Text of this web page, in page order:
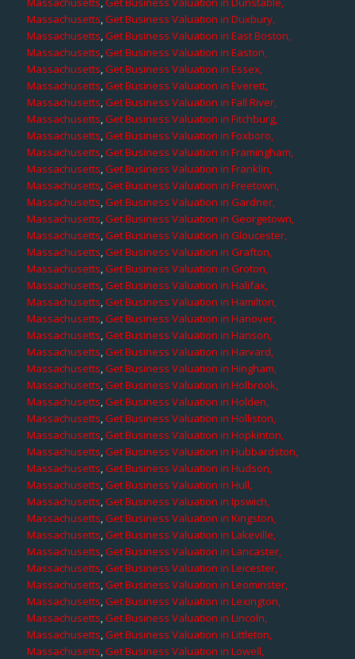
Massachusetts,Get Business Valuation in Duxbury,
Massachusetts,Get Business Valuation in East Boston,
Massachusetts,Get Business Valuation in Easton,
Massachusetts,Get Business Valuation in Essex,
Massachusetts,Get Business Valuation in Everett,
Massachusetts,Get Business Valuation in Fall River,
Massachusetts,Get Business Valuation in Fitchburg,
Massachusetts,Get Business Valuation in Foxboro,
Massachusetts,Get Business Valuation in Framingham,
Massachusetts,Get Business Valuation in Franklin,
Massachusetts,Get Business Valuation in Freetown,
Massachusetts,Get Business Valuation in Gardner,
Massachusetts,Get Business Valuation in Georgetown,
Massachusetts,Get Business Valuation in Gloucester,
Massachusetts,Get Business Valuation in Grafton,
Massachusetts,Get Business Valuation in Groton,
Massachusetts,Get Business Valuation in Halifax,
Massachusetts,Get Business Valuation in Hamilton,
Massachusetts,Get Business Valuation in Hanover,
Massachusetts,Get Business Valuation in Hanson,
Massachusetts,Get Business Valuation in Harvard,
Massachusetts,Get Business Valuation in Hingham,
Massachusetts,Get Business Valuation in Holbrook,
Massachusetts,Get Business Valuation in Holden,
Massachusetts,Get Business Valuation in Holliston,
Massachusetts,Get Business Valuation in Hopkinton,
Massachusetts,Get Business Valuation in Hubbardston,
Massachusetts,Get Business Valuation in Hudson,
Massachusetts,Get Business Valuation in Hull,
Massachusetts,Get Business Valuation in Ipswich,
Massachusetts,Get Business Valuation in Kingston,
Massachusetts,Get Business Valuation in Lakeville,
Massachusetts,Get Business Valuation in Lancaster,
Massachusetts,Get Business Valuation in Leicester,
Massachusetts,Get Business Valuation in Leominster,
Massachusetts,Get Business Valuation in Lexington,
Massachusetts,Get Business Valuation in Lincoln,
Massachusetts,Get Business Valuation in Littleton,
Massachusetts,Get Business Valuation in Lowell,